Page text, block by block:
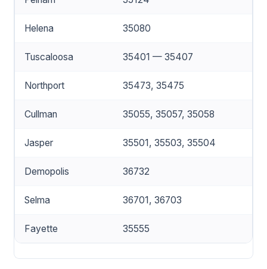
Helena 35080
Tuscaloosa 35401 — 35407
Northport 35473, 35475
Cullman 35055, 35057, 35058
Jasper 35501, 35503, 35504
Demopolis 36732
Selma 36701, 36703
Fayette 35555